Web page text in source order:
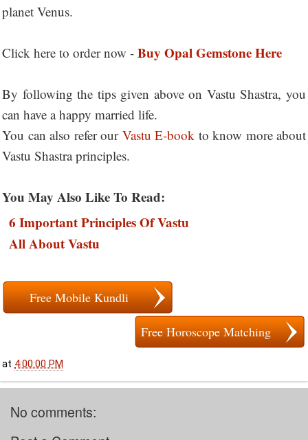
planet Venus.
Click here to order now - Buy Opal Gemstone Here
By following the tips given above on Vastu Shastra, you
can have a happy married life.
You can also refer our Vastu E-book to know more about
Vastu Shastra principles.
You May Also Like To Read:
6 Important Principles Of Vastu
All About Vastu
Free Mobile Kundli
Free Horoscope Matching
at 4:00:00 PM
No comments: